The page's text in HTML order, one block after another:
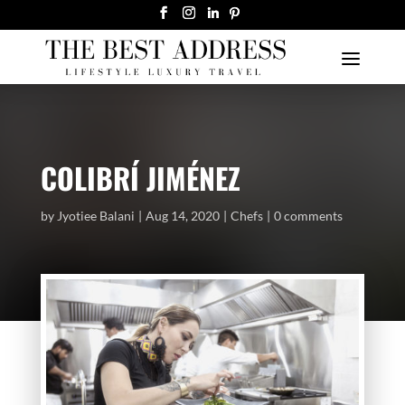
COLIBRÍ JIMÉNEZ
by Jyotiee Balani Aug 14, 2020 Chefs 0 comments